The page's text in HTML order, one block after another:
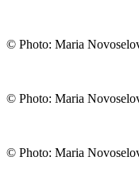
© Photo: Maria
© Photo: Maria
© Photo: Maria